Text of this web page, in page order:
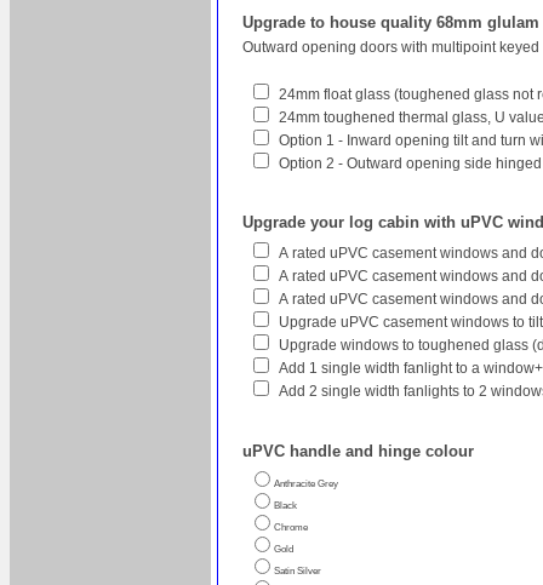
Upgrade to house quality 68mm
Outward opening doors with multipoint
24mm float glass (toughened glass not
24mm toughened thermal glass, U
Option 1 - Inward opening tilt and turn
Option 2 - Outward opening side
Upgrade your log cabin with uPVC
A rated uPVC casement windows and
A rated uPVC casement windows and
A rated uPVC casement windows and
Upgrade uPVC casement windows to
Upgrade windows to toughened glass
Add 1 single width fanlight to a
Add 2 single width fanlights to 2
uPVC handle and hinge colour
Anthracite Grey
Black
Chrome
Gold
Satin Silver